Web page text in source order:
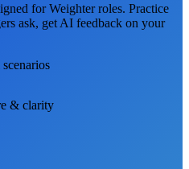
forWeighterroles. Practice
ask, get AI feedback on your
& clarity